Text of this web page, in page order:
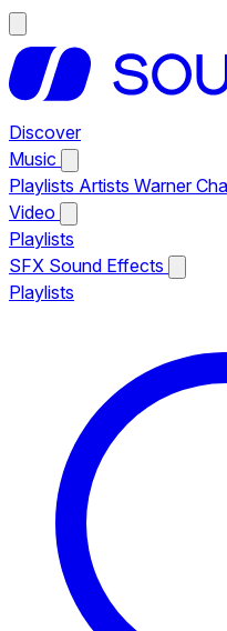
Discover
Music
Playlists Artists Warner
Video
Playlists
SFX Sound Effects
Playlists